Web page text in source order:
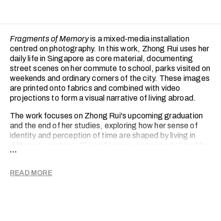
Fragments of Memoryis a mixed-media installation
centred on photography. In this work, Zhong Rui uses her
daily life in Singapore as core material, documenting
street scenes on her commute to school, parks visited on
weekends and ordinary corners of the city. These images
are printed onto fabrics and combined with video
projections to form a visual narrative of living abroad.
The work focuses on Zhong Rui's upcoming graduation
and the end of her studies, exploring how her sense of
identity and perception of time are shaped by living in
different countries. This will form a vivid period of her life
that will gradually fade and blur after departure, only to
memory. Seemingly mundane daily moments, layered
...
READ MORE